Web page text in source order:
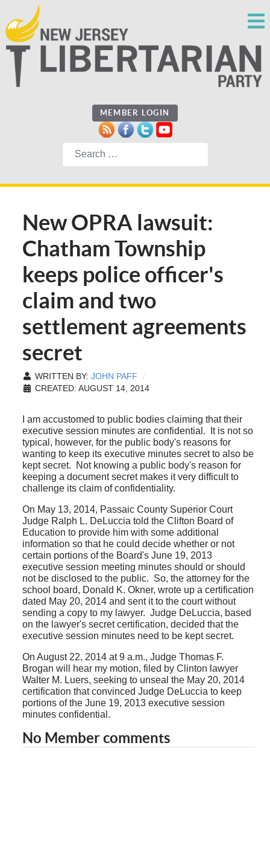
MEMBER LOGIN
Search
New OPRA lawsuit:
Chatham Township
keeps police officer's
claim and two
settlement agreements
secret
WRITTEN BY: JOHN PAFF
CREATED: AUGUST 14, 2014
I am accustomed to public bodies claiming that their
executive session minutes are confidential. It is not so
typical, however, for the public body's reasons for
wanting to keep its executive minutes secret to also be
kept secret. Not knowing a public body's reason for
keeping a document secret makes it very difficult to
challenge its claim of confidentiality.
On May 13, 2014, Passaic County Superior Court
Judge Ralph L. DeLuccia told the Clifton Board of
Education to provide him with some additional
information so that he could decide whether or not
certain portions of the Board's June 19, 2013
executive session meeting minutes should or should
not be disclosed to the public. So, the attorney for the
school board, Donald K. Okner, wrote up a certification
dated May 20, 2014 and sent it to the court without
sending a copy to my lawyer. Judge DeLuccia, based
on the lawyer's secret certification, decided that the
executive session minutes need to be kept secret.
On August 22, 2014 at 9 a.m., Judge Thomas F.
Brogan will hear my motion, filed by Clinton lawyer
Walter M. Luers, seeking to unseal the May 20, 2014
certification that convinced Judge DeLuccia to keep
portions of the June 19, 2013 executive session
minutes confidential.
No Member comments